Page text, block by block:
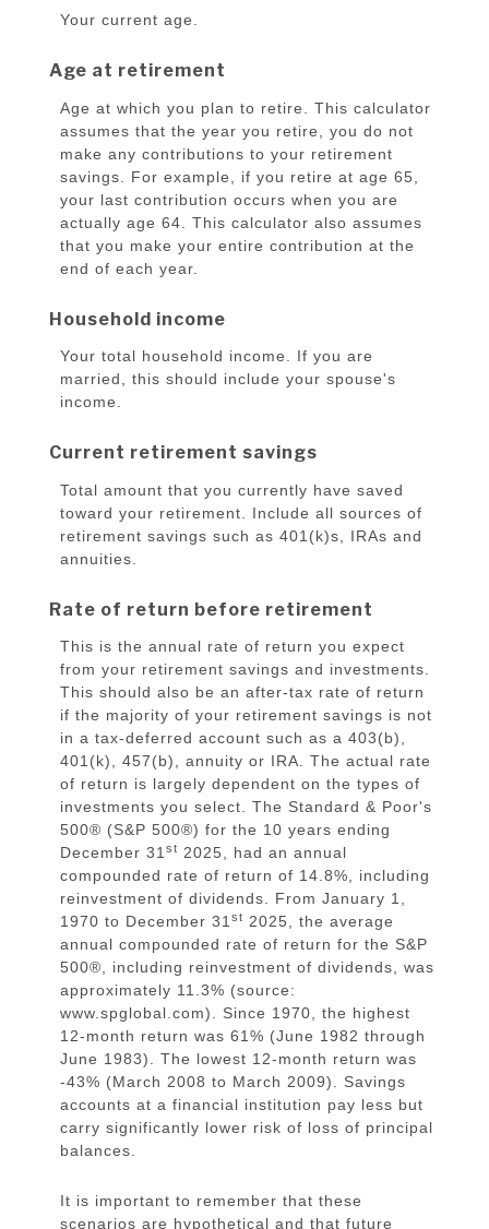
Your current age.
Age at retirement
Age at which you plan to retire. This calculator
assumes that the year you retire, you do not
make any contributions to your retirement
savings. For example, if you retire at age 65,
your last contribution occurs when you are
actually age 64. This calculator also assumes
that you make your entire contribution at the
end of each year.
Household income
Your total household income. If you are
married, this should include your spouse's
income.
Current retirement savings
Total amount that you currently have saved
toward your retirement. Include all sources of
retirement savings such as 401(k)s, IRAs and
annuities.
Rate of return before retirement
This is the annual rate of return you expect
from your retirement savings and investments.
This should also be an after-tax rate of return
if the majority of your retirement savings is not
in a tax-deferred account such as a 403(b),
401(k), 457(b), annuity or IRA. The actual rate
of return is largely dependent on the types of
investments you select. The Standard & Poor's
500® (S&P 500®) for the 10 years ending
December 31 st 2025, had an annual
compounded rate of return of 14.8%, including
reinvestment of dividends. From January 1,
1970 to December 31 st 2025, the average
annual compounded rate of return for the S&P
500®, including reinvestment of dividends, was
approximately 11.3% (source:
www.spglobal.com). Since 1970, the highest
12-month return was 61% (June 1982 through
June 1983). The lowest 12-month return was
-43% (March 2008 to March 2009). Savings
accounts at a financial institution pay less but
carry significantly lower risk of loss of principal
balances.
It is important to remember that these
scenarios are hypothetical and that future